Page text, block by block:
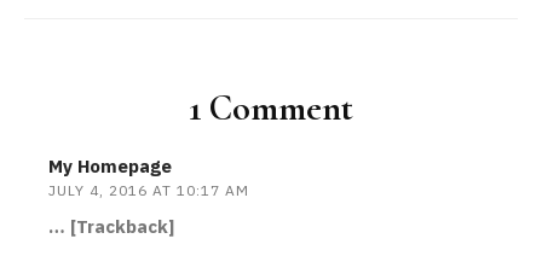
1 Comment
My Homepage
JULY 4, 2016 AT 10:17 AM
… [Trackback]